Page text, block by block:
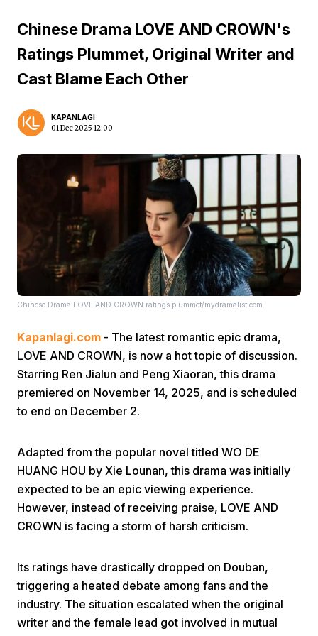
Chinese Drama LOVE AND CROWN's
Ratings Plummet, Original Writer and
Cast Blame Each Other
KAPANLAGI
01 Dec 2025 12:00
Chinese Drama LOVE AND CROWN ratings plummet/mydramalist.com
Kapanlagi.com - The latest romantic epic drama,
LOVE AND CROWN, is now a hot topic of discussion.
Starring Ren Jialun and Peng Xiaoran, this drama
premiered on November 14, 2025, and is scheduled
to end on December 2.
Adapted from the popular novel titled WO DE
HUANG HOU by Xie Lounan, this drama was initially
expected to be an epic viewing experience.
However, instead of receiving praise, LOVE AND
CROWN is facing a storm of harsh criticism.
Its ratings have drastically dropped on Douban,
triggering a heated debate among fans and the
industry. The situation escalated when the original
writer and the female lead got involved in mutual